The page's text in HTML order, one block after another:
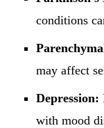
conditions
may affect
Depression:
with mood